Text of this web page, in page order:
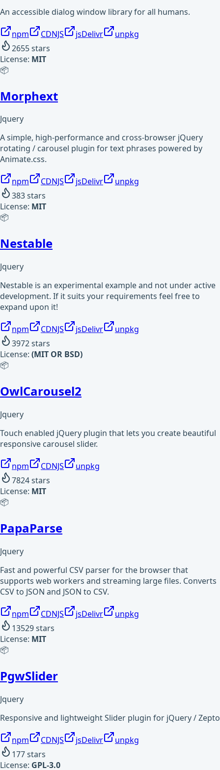
An accessible dialog window library for all humans.
npm CDNJS jsDelivr
unpkg
2655stars
License: MIT
📦
Morphext
Jquery
A simple, high-performance and cross-browser jQuery
rotating / carousel plugin for text phrases powered by
Animate.css.
npm CDNJS jsDelivr
unpkg
383stars
License: MIT
📦
Nestable
Jquery
Nestable is an experimental example and not under active
development. If it suits your requirements feel free to
expand upon it!
npm CDNJS jsDelivr
unpkg
3972stars
License: (MIT OR BSD)
📦
OwlCarousel2
Jquery
Touch enabled jQuery plugin that lets you create beautiful
responsive carousel slider.
npm CDNJS
unpkg
7824stars
License: MIT
📦
PapaParse
Jquery
Fast and powerful CSV parser for the browser that
supports web workers and streaming large files. Converts
CSV to JSON and JSON to CSV.
npm CDNJS jsDelivr
unpkg
13529stars
License: MIT
📦
PgwSlider
Jquery
Responsive and lightweight Slider plugin for jQuery / Zepto
npm CDNJS jsDelivr
unpkg
177stars
License: GPL-3.0